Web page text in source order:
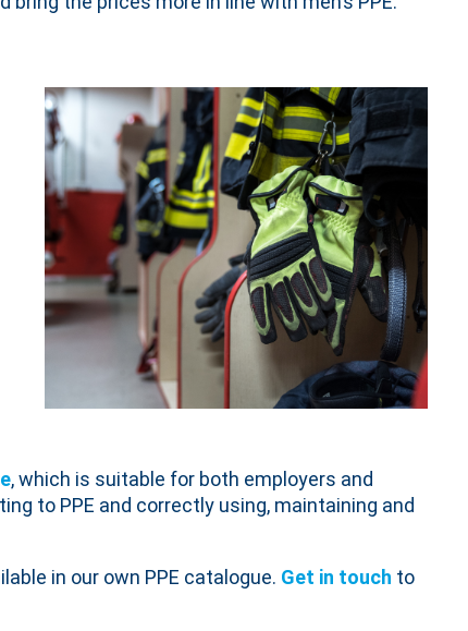
, which is suitable for both employers and
to PPE and correctly using, maintaining and
in our own PPE catalogue. Get in touch to